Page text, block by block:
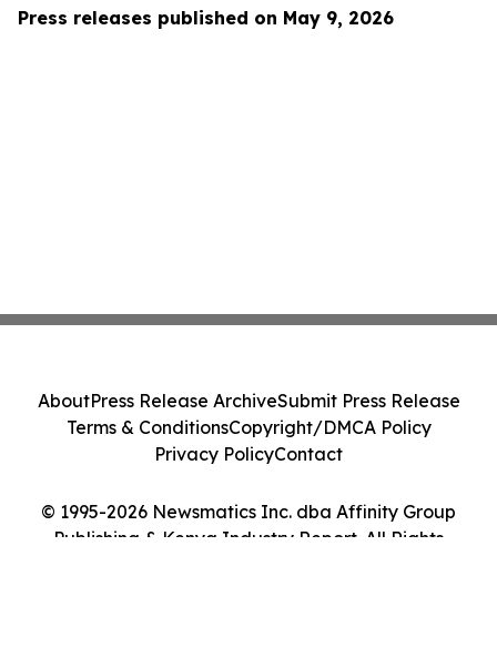
Press releases published on May 9, 2026
© 1995-2026 Newsmatics Inc. dba Affinity Group
Publishing & Kenya Industry Report. All Rights
AboutPress Release ArchiveSubmit Press Release
Terms & ConditionsCopyright/DMCA Policy
Privacy PolicyContact